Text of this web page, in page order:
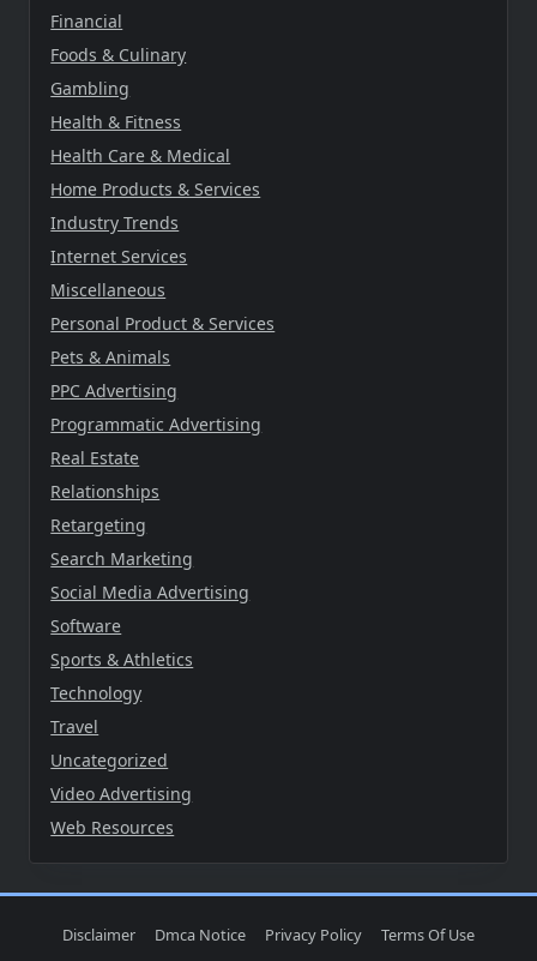
Financial
Foods & Culinary
Gambling
Health & Fitness
Health Care & Medical
Home Products & Services
Industry Trends
Internet Services
Miscellaneous
Personal Product & Services
Pets & Animals
PPC Advertising
Programmatic Advertising
Real Estate
Relationships
Retargeting
Search Marketing
Social Media Advertising
Software
Sports & Athletics
Technology
Travel
Uncategorized
Video Advertising
Web Resources
Disclaimer Dmca Notice Privacy Policy Terms Of Use